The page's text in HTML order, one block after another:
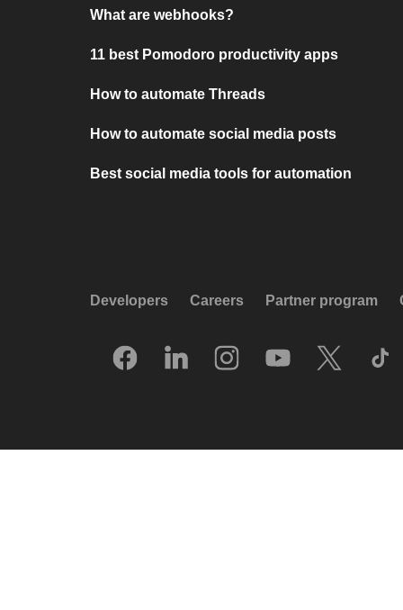
What are webhooks?
11 best Pomodoro productivity apps
How to automate Threads
How to automate social media posts
Best social media tools for automation
Developers Careers Partner program